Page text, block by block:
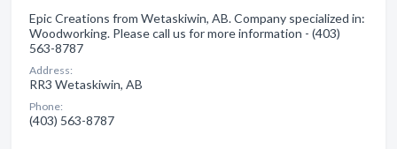
Epic Creations from Wetaskiwin, AB. Company specialized in:
Woodworking. Please call us for more information - (403)
563-8787
Address:
RR3 Wetaskiwin, AB
Phone:
(403) 563-8787